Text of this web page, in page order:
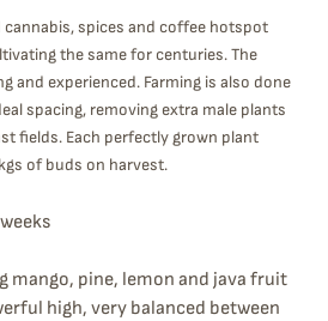
cannabis, spices and coffee hotspot
the same for centuries. The
and experienced. Farming is also done
spacing, removing extra male plants
fields. Each perfectly grown plant
of buds on harvest.
mango, pine, lemon and java fruit
high, very balanced between